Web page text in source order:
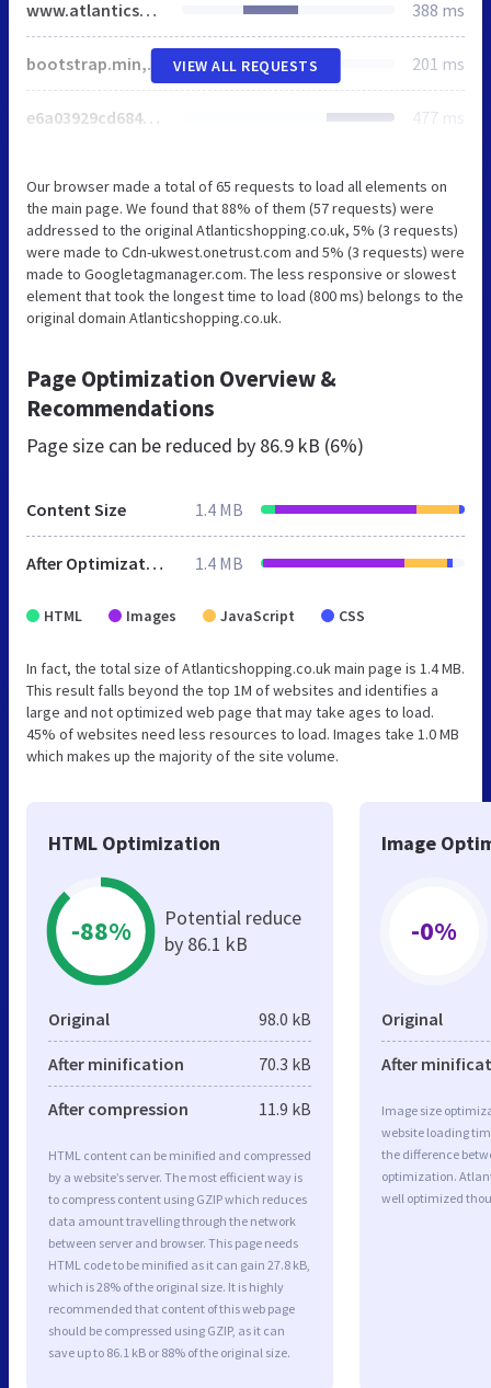
www.atlanticshopping.co.uk 388 ms
bootstrap.min,jquery.bxslider,jquery.selectbox,common,quicksearch,home,calculator-da39a3ee5e6b4b0d3255bfef95601890afd80709-167.css 201 ms
e6a03929cd6848bc0eadb9d3df87f524563f2950-167.js 477 ms
VIEW ALL REQUESTS
Our browser made a total of 65 requests to load all elements on
the main page. We found that 88% of them (57 requests) were
addressed to the original Atlanticshopping.co.uk, 5% (3 requests)
were made to Cdn-ukwest.onetrust.com and 5% (3 requests) were
made to Googletagmanager.com. The less responsive or slowest
element that took the longest time to load (800 ms) belongs to the
original domain Atlanticshopping.co.uk.
Page Optimization Overview &
Recommendations
Page size can be reduced by 86.9 kB (6%)
Content Size 1.4 MB
After Optimization 1.4 MB
HTML Images JavaScript CSS
In fact, the total size of Atlanticshopping.co.uk main page is 1.4 MB.
This result falls beyond the top 1M of websites and identifies a
large and not optimized web page that may take ages to load.
45% of websites need less resources to load. Images take 1.0 MB
which makes up the majority of the site volume.
HTML Optimization
-88%
Potential reduce
by 86.1 kB
Original 98.0 kB
After minification 70.3 kB
After compression 11.9 kB
HTML content can be minified and compressed
by a website’s server. The most efficient way is
to compress content using GZIP which reduces
data amount travelling through the network
between server and browser. This page needs
HTML code to be minified as it can gain 27.8 kB,
which is 28% of the original size. It is highly
recommended that content of this web page
should be compressed using GZIP, as it can
save up to 86.1 kB or 88% of the original size.
Image
-0%
Original
After
Image size
website loading
the difference
optimization.
well optimized